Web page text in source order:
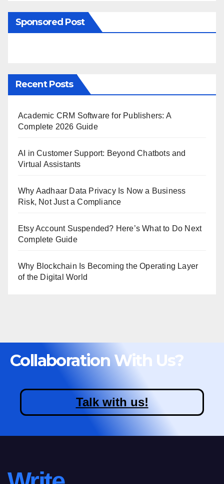
Sponsored Post
Recent Posts
Academic CRM Software for Publishers: A
Complete 2026 Guide
AI in Customer Support: Beyond Chatbots and
Virtual Assistants
Why Aadhaar Data Privacy Is Now a Business
Risk, Not Just a Compliance
Etsy Account Suspended? Here’s What to Do Next
Complete Guide
Why Blockchain Is Becoming the Operating Layer
of the Digital World
Collaboration With Us?
Talk with us!